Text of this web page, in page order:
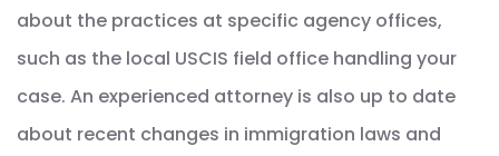
about the practices at specific agency offices,
such as the local USCIS field office handling your
case. An experienced attorney is also up to date
about recent changes in immigration laws and